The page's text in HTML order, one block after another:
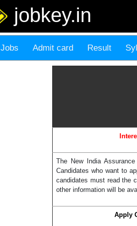
jobkey.in
Jobs Admit card Result
The New India
Candidates who want to
candidates must read the
other information will be
Apply